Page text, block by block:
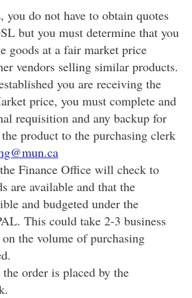
you do not have to obtain quotes
but you must determine that you
goods at a fair market price
vendors selling similar products.
you are receiving the
price, you must complete and
requisition and any backup for
product to the purchasing clerk
Finance Office will check to
are available and that the
and budgeted under the
This could take 2-3 business
the volume of purchasing
order is placed by the